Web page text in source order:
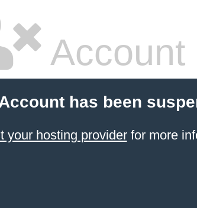
Account
has been
your hosting providerfor more